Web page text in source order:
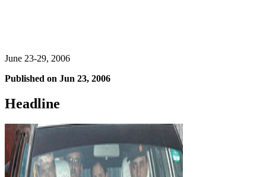
June 23-29, 2006
Published on Jun 23, 2006
Headline